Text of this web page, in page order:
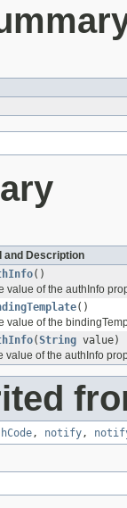
and Description
()
value of the authInfo
()
value of the
(String value)
value of the authInfo
, notify,